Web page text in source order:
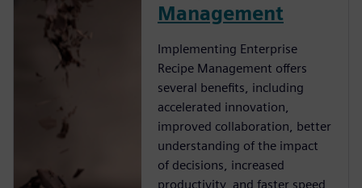
Management
Implementing Enterprise
Recipe Management offers
several benefits, including
accelerated innovation,
improved collaboration, better
understanding of the impact
of decisions, increased
productivity, and faster speed